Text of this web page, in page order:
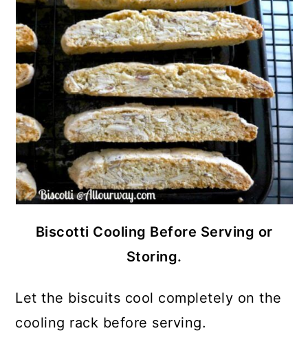
Biscotti Cooling Before Serving or
Storing.
Let the biscuits cool completely on the
cooling rack before serving.